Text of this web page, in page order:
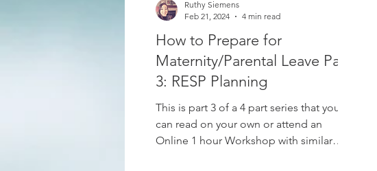
How to Prepare for
Maternity/Parental Leave Part
3: RESP Planning
This is part 3 of a 4 part series that you
can read on your own or attend an
Online 1 hour Workshop with similar
Ruthy Siemens
Feb 21, 2024
4 min read